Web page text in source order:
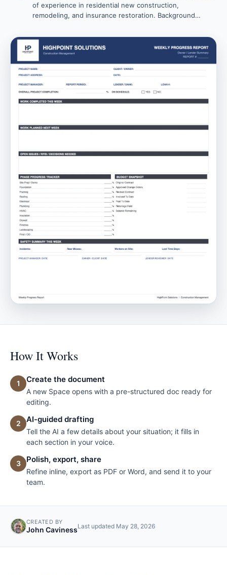
of experience in residential new construction,
remodeling, and insurance restoration. Background
business ownership, and project management roles.
How It Works
1 Create the document
A new Space opens with a pre-structured doc ready for
editing.
2 AI-guided drafting
Tell the AI a few details about your situation; it fills in
each section in your voice.
3 Polish, export, share
Refine inline, export as PDF or Word, and send it to your
team.
CREATED BY
John CavinessLast updated May 28, 2026